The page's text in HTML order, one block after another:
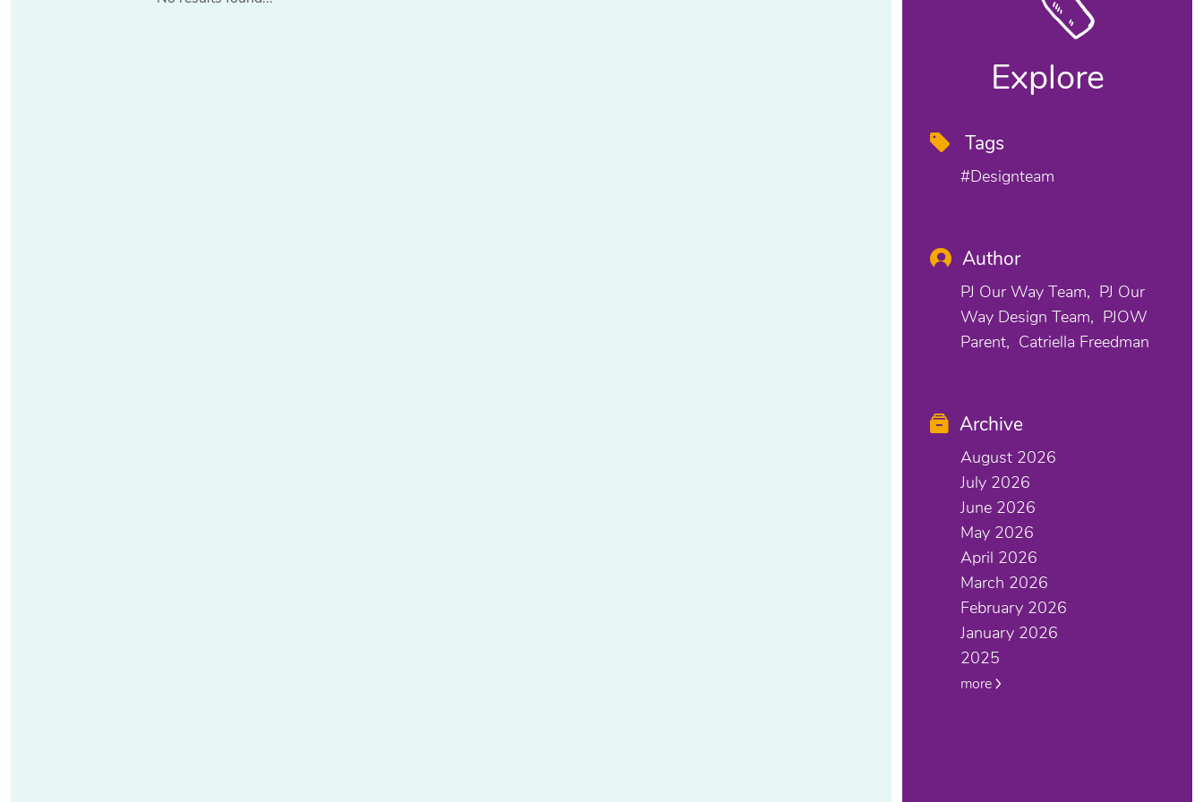
Explore
Tags
#designteam
Author
PJ Our Way Team
PJ Our
Way Design Team
PJOW
Parent
Catriella Freedman
Archive
August 2026
July 2026
June 2026
May 2026
April 2026
March 2026
February 2026
January 2026
2025
more